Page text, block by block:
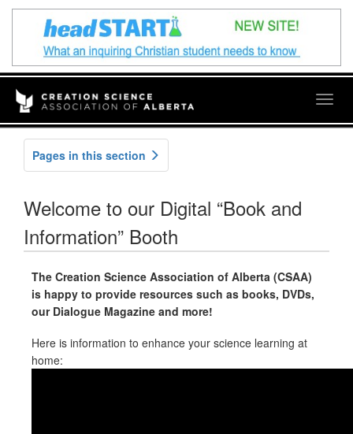
Pages in this section
Welcome to our Digital “Book and
Information” Booth
The Creation Science Association of Alberta (CSAA)
is happy to provide resources such as books, DVDs,
our Dialogue Magazine and more!
Here is information to enhance your science learning at
home: